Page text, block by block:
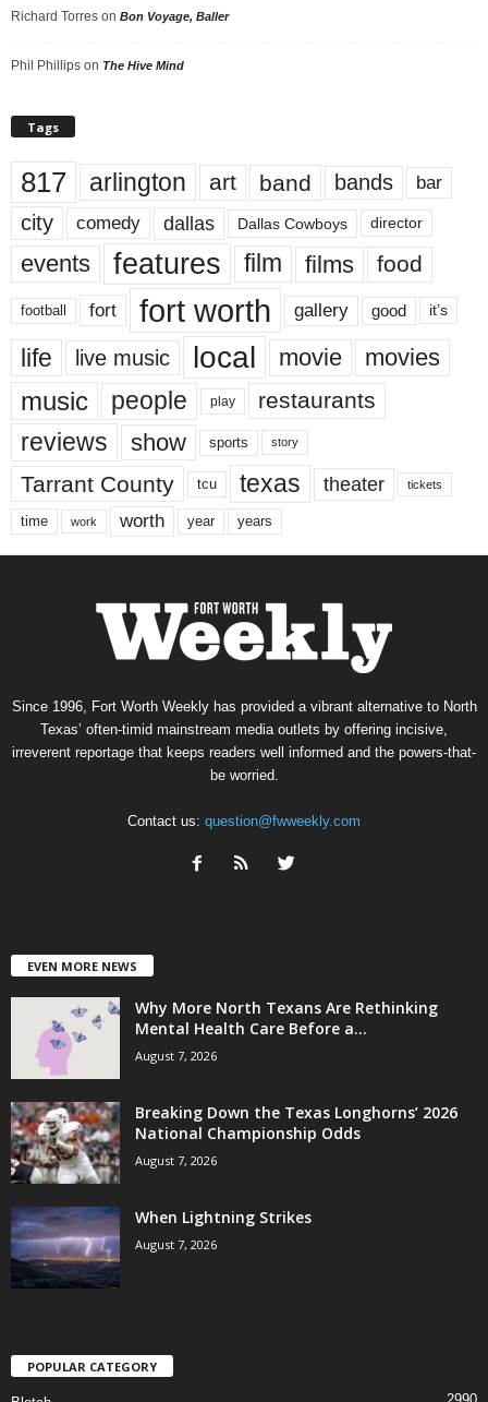
Richard Torres on Bon Voyage, Baller
Phil Phillips on The Hive Mind
Tags
817 arlington art band bands bar
city comedy dallas Dallas Cowboys director
events features film films food
football fort fort worth gallery good it’s
life live music local movie movies
music people play restaurants
reviews show sports story
Tarrant County tcu texas theater tickets
time work worth year years
Since 1996, Fort Worth Weekly has provided a vibrant alternative to North
Texas’ often-timid mainstream media outlets by offering incisive,
irreverent reportage that keeps readers well informed and the powers-that-
be worried.
Contact us: question@fwweekly.com
EVEN MORE NEWS
Why More North Texans Are Rethinking
Mental Health Care Before a...
August 7, 2026
Breaking Down the Texas Longhorns’ 2026
National Championship Odds
August 7, 2026
When Lightning Strikes
August 7, 2026
POPULAR CATEGORY